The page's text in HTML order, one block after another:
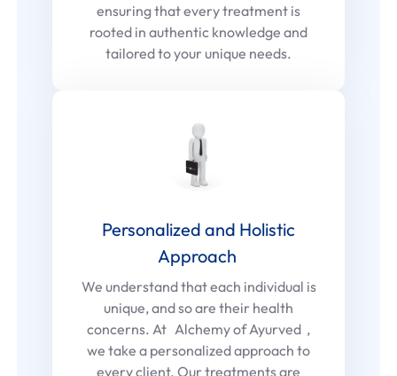
ensuring that every treatment is
rooted in authentic knowledge and
tailored to your unique needs.
Personalized and Holistic
Approach
We understand that each individual is
unique, and so are their health
concerns. At Alchemy of Ayurved ,
we take a personalized approach to
every client. Our treatments are